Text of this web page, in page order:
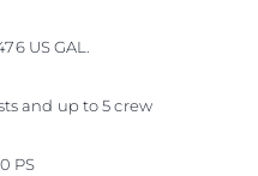
US GAL.
and up to 5 crew
PS